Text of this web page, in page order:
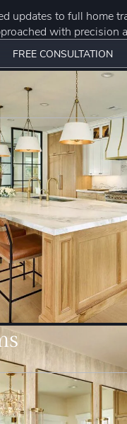
updates to full home
with precision
FREE CONSULTATION